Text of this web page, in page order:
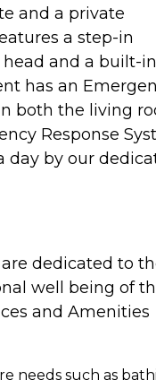
and a private
a step-in
and a built-in
has an
both the living
Response
day by our
dedicated to
well being of
and Amenities
needs such as